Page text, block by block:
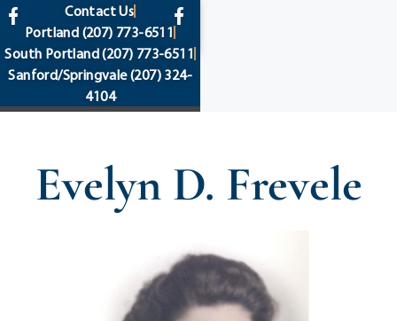
content
Contact Us
Portland (207) 773-6511
South Portland(207) 773-6511
Sanford/Springvale(207) 324-
4104
Evelyn D. Frevele